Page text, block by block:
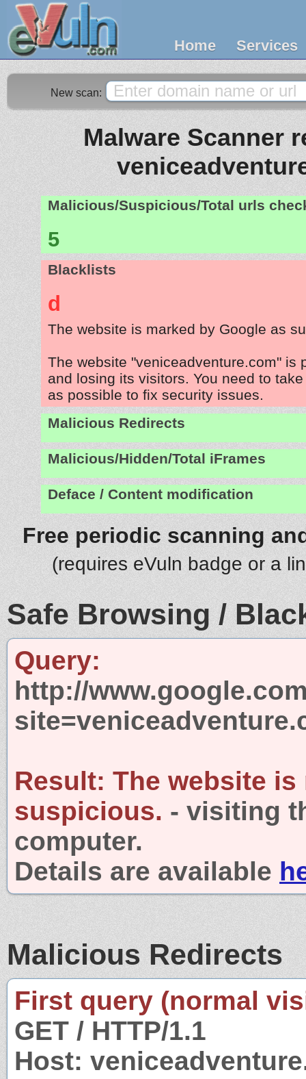
Home Services
New scan:
Malware Scanner
Malicious/Suspicious/Total urls
5
Blacklists
d
The website is marked by Google as
The website "veniceadventure.com" is
and losing its visitors. You need to
as possible to fix security issues.
Malicious Redirects
Malicious/Hidden/Total iFrames
Deface / Content modification
Free periodic scanning
(requires eVuln badge or a
Safe Browsing /
Query:
http://
Result: The website is
suspicious. - visiting
computer.
Details are available
Malicious Redirects
First query (normal
GET / HTTP/1.1
Host: